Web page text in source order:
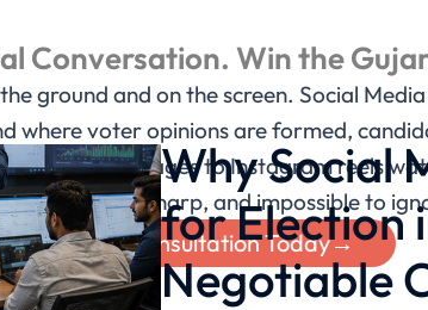
Conversation. Win the
ground and on the screen. Social
voter opinions are formed,
villages to Instagram reels
voice is loud, sharp, and impossible to
Your Free Consultation Today→
Why Social
for Election
Negotiable